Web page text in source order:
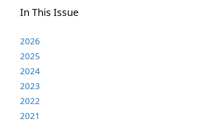
In This Issue
2026
2025
2024
2023
2022
2021